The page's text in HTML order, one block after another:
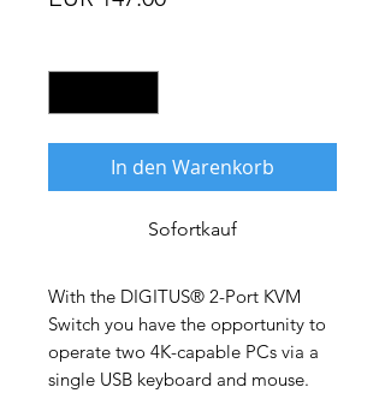
In den Warenkorb
Sofortkauf
With the DIGITUS® 2-Port KVM
Switch you have the opportunity to
operate two 4K-capable PCs via a
single USB keyboard and mouse.